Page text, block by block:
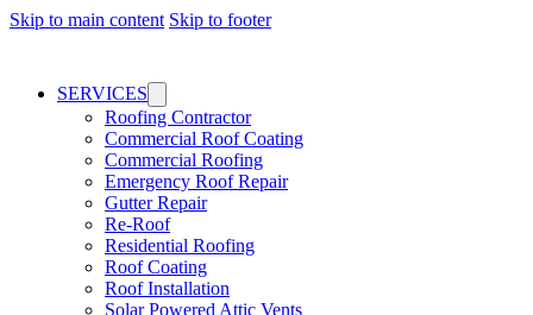
Skip to main content Skip to footer
SERVICES
Roofing Contractor
Commercial Roof Coating
Commercial Roofing
Emergency Roof Repair
Gutter Repair
Re-Roof
Residential Roofing
Roof Coating
Roof Installation
Solar Powered Attic Vents